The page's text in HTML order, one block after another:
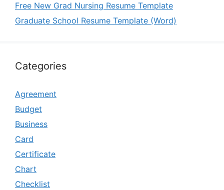
Free New Grad Nursing Resume Template
Graduate School Resume Template (Word)
Categories
Agreement
Budget
Business
Card
Certificate
Chart
Checklist